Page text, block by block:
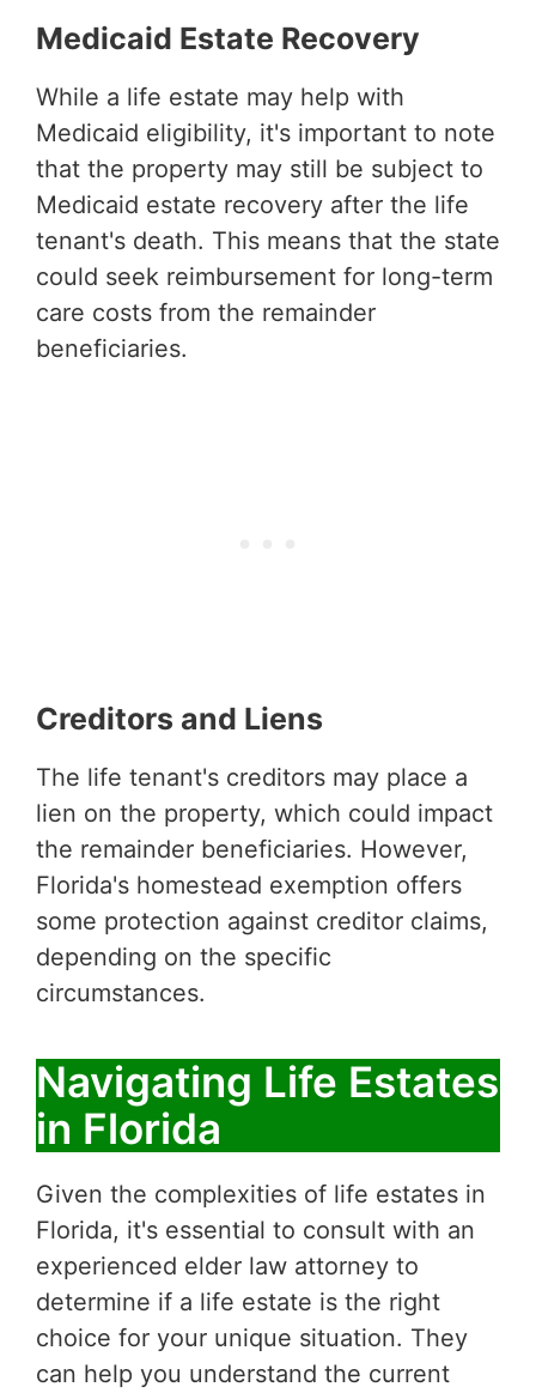
Medicaid Estate Recovery
While a life estate may help with
Medicaid eligibility, it's important to note
that the property may still be subject to
Medicaid estate recovery after the life
tenant's death. This means that the state
could seek reimbursement for long-term
care costs from the remainder
beneficiaries.
Creditors and Liens
The life tenant's creditors may place a
lien on the property, which could impact
the remainder beneficiaries. However,
Florida's homestead exemption offers
some protection against creditor claims,
depending on the specific
circumstances.
Navigating Life Estates
in Florida
Given the complexities of life estates in
Florida, it's essential to consult with an
experienced elder law attorney to
determine if a life estate is the right
choice for your unique situation. They
can help you understand the current